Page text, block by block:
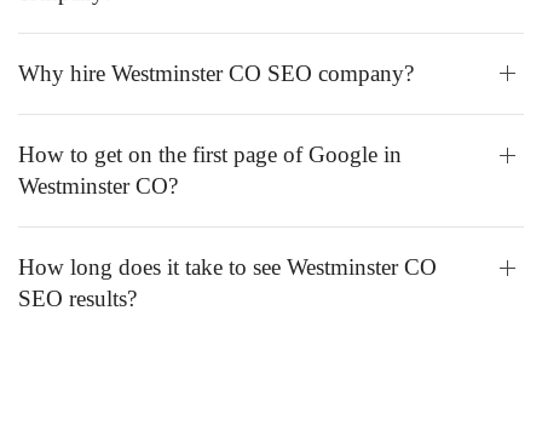
Why hire Westminster CO SEO company?
How to get on the first page of Google in
Westminster CO?
How long does it take to see Westminster CO
SEO results?